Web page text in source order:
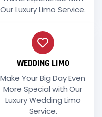
Our Luxury Limo Service.
WEDDING LIMO
Make Your Big Day Even
More Special with Our
Luxury Wedding Limo
Service.